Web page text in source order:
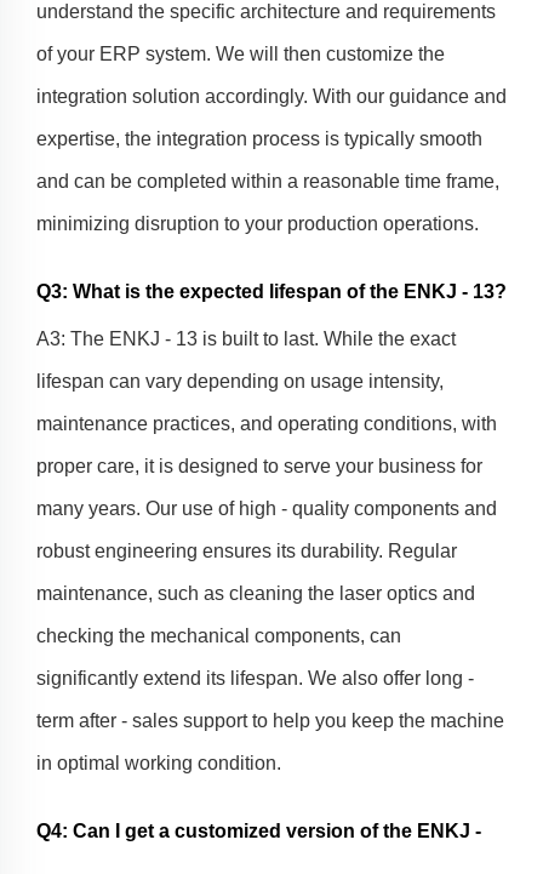
understand the specific architecture and requirements
of your ERP system. We will then customize the
integration solution accordingly. With our guidance and
expertise, the integration process is typically smooth
and can be completed within a reasonable time frame,
minimizing disruption to your production operations.
Q3: What is the expected lifespan of the ENKJ - 13?
A3: The ENKJ - 13 is built to last. While the exact
lifespan can vary depending on usage intensity,
maintenance practices, and operating conditions, with
proper care, it is designed to serve your business for
many years. Our use of high - quality components and
robust engineering ensures its durability. Regular
maintenance, such as cleaning the laser optics and
checking the mechanical components, can
significantly extend its lifespan. We also offer long -
term after - sales support to help you keep the machine
in optimal working condition.
Q4: Can I get a customized version of the ENKJ -